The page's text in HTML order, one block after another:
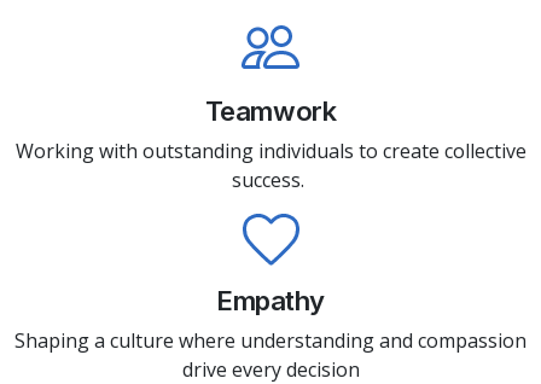
Teamwork
Working with outstanding individuals to create collective
success.
Empathy
Shaping a culture where understanding and compassion
drive every decision